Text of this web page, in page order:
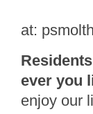
at:
ever you
enjoy our